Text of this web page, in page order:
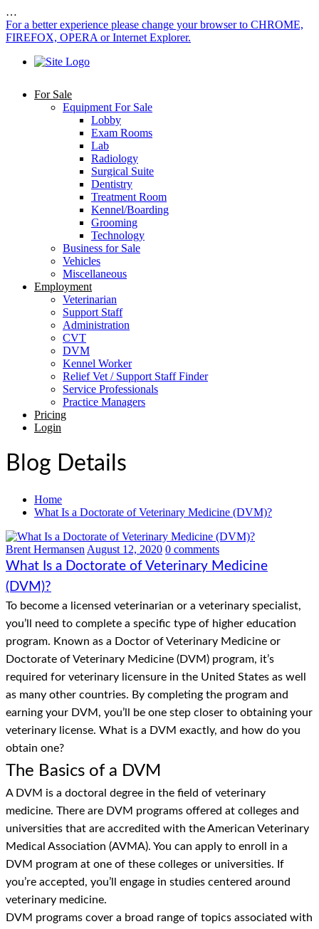
…
For a better experience please change your browser to CHROME,
FIREFOX, OPERA or Internet Explorer.
For Sale
Equipment For Sale
Lobby
Exam Rooms
Lab
Radiology
Surgical Suite
Dentistry
Treatment Room
Kennel/Boarding
Grooming
Technology
Business for Sale
Vehicles
Miscellaneous
Employment
Veterinarian
Support Staff
Administration
CVT
DVM
Kennel Worker
Relief Vet / Support Staff Finder
Service Professionals
Practice Managers
Pricing
Login
Blog Details
Home
What Is a Doctorate of Veterinary Medicine (DVM)?
Brent Hermansen August 12, 2020 0 comments
What Is a Doctorate of Veterinary Medicine
(DVM)?
To become a licensed veterinarian or a veterinary specialist,
you’ll need to complete a specific type of higher education
program. Known as a Doctor of Veterinary Medicine or
Doctorate of Veterinary Medicine (DVM) program, it’s
required for veterinary licensure in the United States as well
as many other countries. By completing the program and
earning your DVM, you’ll be one step closer to obtaining your
veterinary license. What is a DVM exactly, and how do you
obtain one?
The Basics of a DVM
A DVM is a doctoral degree in the field of veterinary
medicine. There are DVM programs offered at colleges and
universities that are accredited with the American Veterinary
Medical Association (AVMA). You can apply to enroll in a
DVM program at one of these colleges or universities. If
you’re accepted, you’ll engage in studies centered around
veterinary medicine.
DVM programs cover a broad range of topics associated with